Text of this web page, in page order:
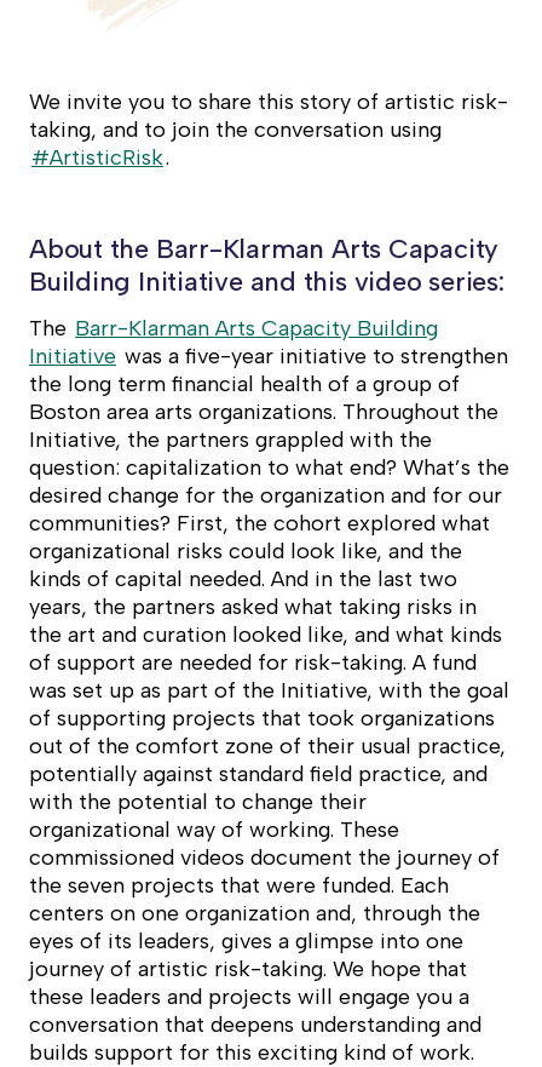
We invite you to share this story of artistic risk-
taking, and to join the conversation using
#ArtisticRisk.
About the Barr-Klarman Arts Capacity
Building Initiative and this video series:
The Barr-Klarman Arts Capacity Building
Initiative was a five-year initiative to strengthen
the long term financial health of a group of
Boston area arts organizations. Throughout the
Initiative, the partners grappled with the
question: capitalization to what end? What’s the
desired change for the organization and for our
communities? First, the cohort explored what
organizational risks could look like, and the
kinds of capital needed. And in the last two
years, the partners asked what taking risks in
the art and curation looked like, and what kinds
of support are needed for risk-taking. A fund
was set up as part of the Initiative, with the goal
of supporting projects that took organizations
out of the comfort zone of their usual practice,
potentially against standard field practice, and
with the potential to change their
organizational way of working. These
commissioned videos document the journey of
the seven projects that were funded. Each
centers on one organization and, through the
eyes of its leaders, gives a glimpse into one
journey of artistic risk-taking. We hope that
these leaders and projects will engage you a
conversation that deepens understanding and
builds support for this exciting kind of work.